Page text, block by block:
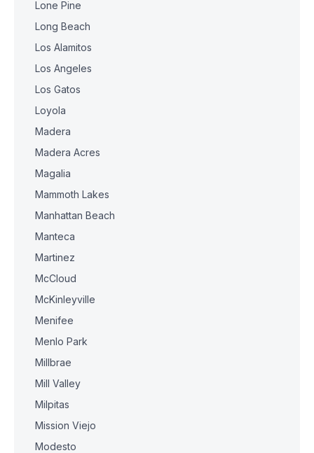
Lone Pine
Long Beach
Los Alamitos
Los Angeles
Los Gatos
Loyola
Madera
Madera Acres
Magalia
Mammoth Lakes
Manhattan Beach
Manteca
Martinez
McCloud
McKinleyville
Menifee
Menlo Park
Millbrae
Mill Valley
Milpitas
Mission Viejo
Modesto